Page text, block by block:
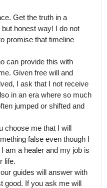
Get the truth in a
honest way! I do not
promise that timeline
can provide this with
Given free will and
I ask that I not receive
in an era where so much
jumped or shifted and
choose me that I will
false even though I
am a healer and my job is
life.
guides will answer with
good. If you ask me will